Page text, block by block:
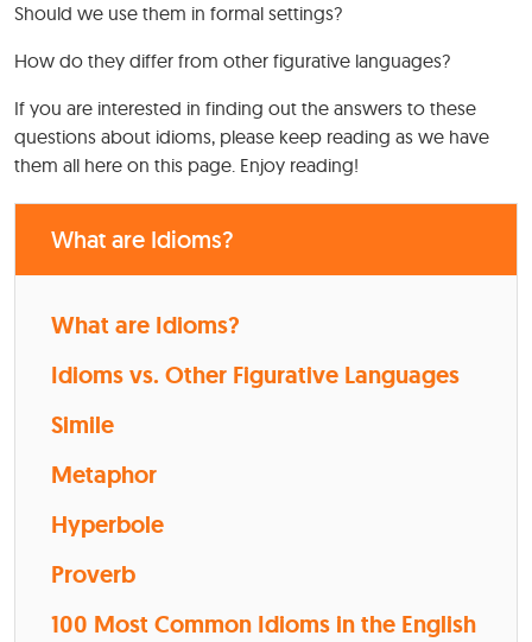
Should we use them in formal settings?
How do they differ from other figurative languages?
If you are interested in finding out the answers to these
questions about idioms, please keep reading as we have
them all here on this page. Enjoy reading!
What are Idioms?
What are Idioms?
Idioms vs. Other Figurative Languages
Simile
Metaphor
Hyperbole
Proverb
100 Most Common Idioms in the English